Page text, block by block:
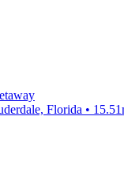
Florida •